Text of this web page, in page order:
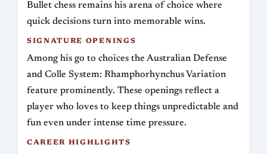
Bullet chess remains his arena of choice where
quick decisions turn into memorable wins.
SIGNATURE OPENINGS
Among his go to choices the Australian Defense
and Colle System: Rhamphorhynchus Variation
feature prominently. These openings reflect a
player who loves to keep things unpredictable and
fun even under intense time pressure.
CAREER HIGHLIGHTS